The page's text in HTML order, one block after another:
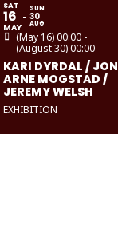
SAT
16
MAY
SUN
30
AUG
(May 16) 00:00 -
(August 30) 00:00
KARI DYRDAL / JON
ARNE MOGSTAD /
JEREMY WELSH
EXHIBITION